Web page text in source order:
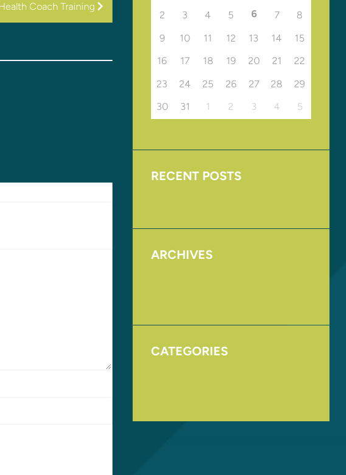
Coach Training
2
3 4 5 6 7
8
9
10 11 12 13 14
15
16
17 18 19 20 21
22
23
24 25 26 27 28
29
30
31 1 2 3 4 5
RECENT POSTS
ARCHIVES
CATEGORIES